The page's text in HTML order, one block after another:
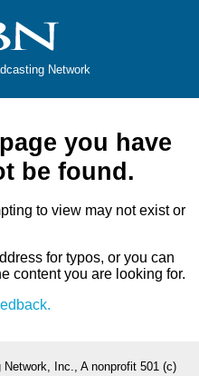
Network
you have
be found.
to view may not exist or
for typos, or you can
content you are looking for.
Inc., A nonprofit 501 (c)